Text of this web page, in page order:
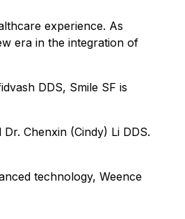
experience. As
era in the integration of
DDS, Smile SF is
Chenxin (Cindy) Li DDS.
technology, Weence